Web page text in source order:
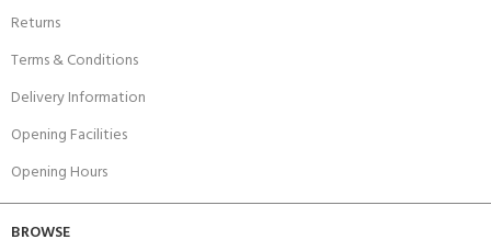
Returns
Terms & Conditions
Delivery Information
Opening Facilities
Opening Hours
BROWSE